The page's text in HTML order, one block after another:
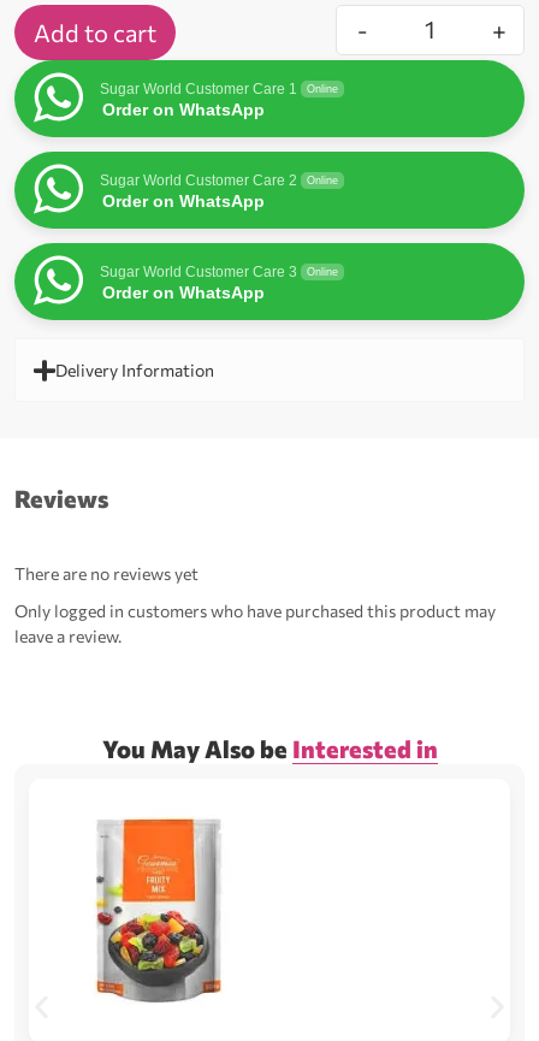
- +
Add to cart
Sugar World Customer Care 1 Online
Order on WhatsApp
Sugar World Customer Care 2 Online
Order on WhatsApp
Sugar World Customer Care 3 Online
Order on WhatsApp
Delivery Information
Reviews
There are no reviews yet
Only logged in customers who have purchased this product may
leave a review.
You May Also be Interested in